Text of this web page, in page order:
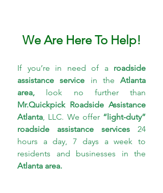
We Are Here To Help!
If you’re in need of a roadside
assistance service in the Atlanta
area,
Mr.Quickpick Roadside Assistance
Atlanta, LLC. We offer “light-duty”
roadside assistance services 24
hours a day, 7 days a week to
Atlanta area.